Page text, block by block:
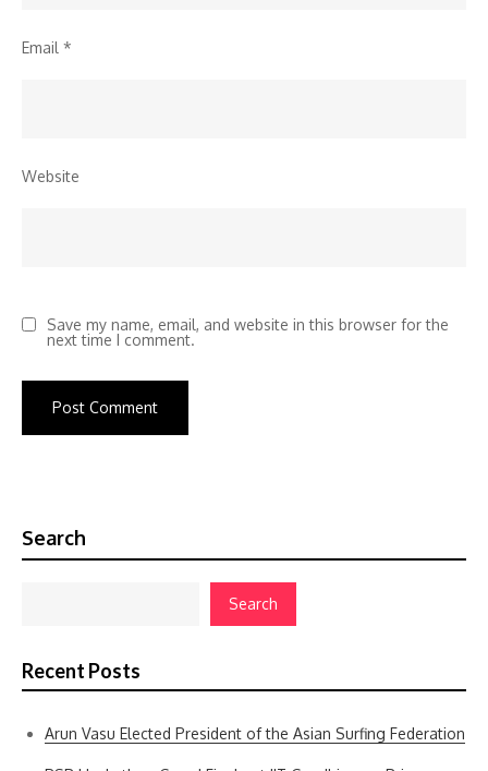
Email *
Website
Save my name, email, and website in this browser for the
next time I comment.
Search
Search
Recent Posts
Arun Vasu Elected President of the Asian Surfing Federation